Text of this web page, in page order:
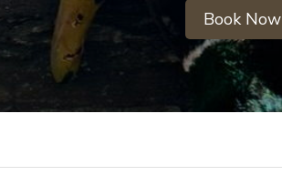
Book Now